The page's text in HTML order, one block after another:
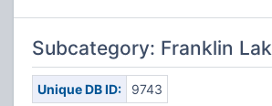
Subcategory: Franklin
Unique DB ID: 9743